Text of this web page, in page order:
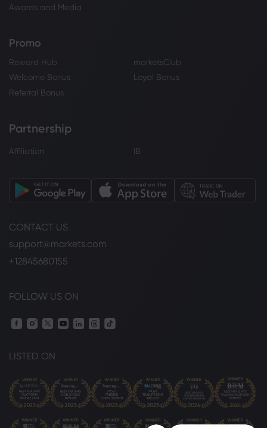
Awards and Media
Promo
Reward Hub
marketsClub
Welcome Bonus
Loyal Bonus
Referral Bonus
Partnership
Affiliation IB
CONTACT US
support@markets.com
+12845680155
FOLLOW US ON
LISTED ON